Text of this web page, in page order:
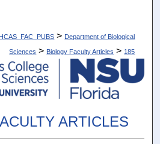
HCAS_FAC_PUBS > Department of Biological
Sciences > Biology Faculty Articles > 185
ARTICLES